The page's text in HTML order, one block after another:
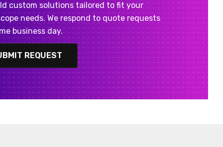
custom solutions tailored to fit your
needs. We respond to quote requests
business day.
REQUEST